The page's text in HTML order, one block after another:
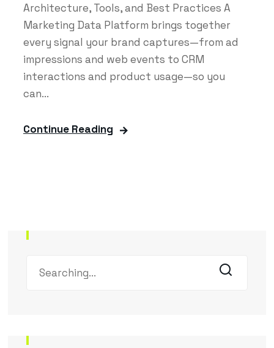
Architecture, Tools, and Best Practices A
Marketing Data Platform brings together
every signal your brand captures—from ad
impressions and web events to CRM
interactions and product usage—so you
can...
Continue Reading